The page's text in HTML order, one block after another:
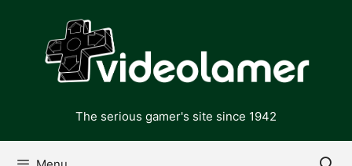
content
The serious gamer's site since 1942